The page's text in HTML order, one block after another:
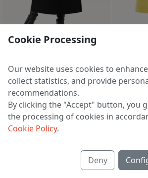
6 786 ₽ 9 870 ₽
EU 60
5 400 ₽
EU 48 | 50 |
1 2 3 4 5 >
Cookie Processing
Our website uses cookies to
collect statistics, and provide
recommendations.
By clicking the "Accept" button, you
the processing of cookies in
Cookie Policy.
Deny